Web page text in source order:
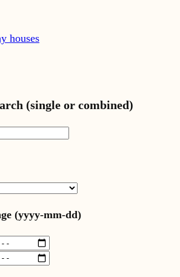
houses
(single or combined)
(yyyy-mm-dd)